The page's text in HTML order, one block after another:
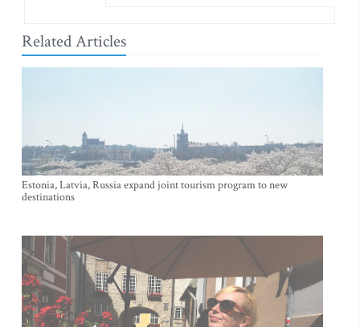
Related Articles
Estonia, Latvia, Russia expand joint tourism program to new
destinations